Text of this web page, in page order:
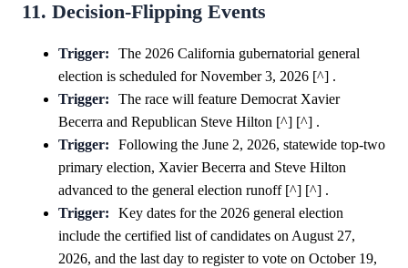
11. Decision-Flipping Events
Trigger:
The 2026 California gubernatorial general
election is scheduled for November 3, 2026 [^] .
Trigger:
The race will feature Democrat Xavier
Becerra and Republican Steve Hilton [^] [^] .
Trigger:
Following the June 2, 2026, statewide top-two
primary election, Xavier Becerra and Steve Hilton
advanced to the general election runoff [^] [^] .
Trigger:
Key dates for the 2026 general election
include the certified list of candidates on August 27,
2026, and the last day to register to vote on October 19,